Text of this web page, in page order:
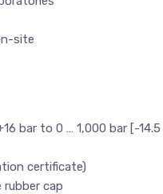
site
bar to 0 … 1,000 bar [-
certificate)
cap